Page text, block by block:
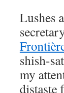
Lushes
shish-
my
distaste